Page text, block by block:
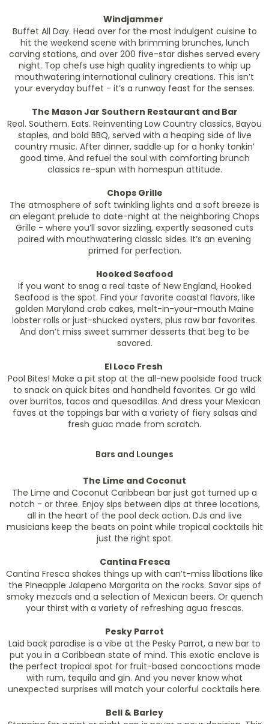
Windjammer
Buffet All Day. Head over for the most indulgent cuisine to
hit the weekend scene with brimming brunches, lunch
carving stations, and over 200 five-star dishes served every
night. Top chefs use high quality ingredients to whip up
mouthwatering international culinary creations. This isn’t
your everyday buffet - it’s a runway feast for the senses.
The Mason Jar Southern Restaurant and Bar
Real. Southern. Eats. Reinventing Low Country classics, Bayou
staples, and bold BBQ, served with a heaping side of live
country music. After dinner, saddle up for a honky tonkin’
good time. And refuel the soul with comforting brunch
classics re-spun with homespun attitude.
Chops Grille
The atmosphere of soft twinkling lights and a soft breeze is
an elegant prelude to date-night at the neighboring Chops
Grille - where you’ll savor sizzling, expertly seasoned cuts
paired with mouthwatering classic sides. It’s an evening
primed for perfection.
Hooked Seafood
If you want to snag a real taste of New England, Hooked
Seafood is the spot. Find your favorite coastal flavors, like
golden Maryland crab cakes, melt-in-your-mouth Maine
lobster rolls or just-shucked oysters, plus raw bar favorites.
And don’t miss sweet summer desserts that beg to be
savored.
El Loco Fresh
Pool Bites! Make a pit stop at the all-new poolside food truck
to snack on quick bites and handheld favorites. Or go wild
over burritos, tacos and quesadillas. And dress your Mexican
faves at the toppings bar with a variety of fiery salsas and
fresh guac made from scratch.
Bars and Lounges
The Lime and Coconut
The Lime and Coconut Caribbean bar just got turned up a
notch - or three. Enjoy sips between dips at three locations,
all in the heart of the pool deck action. DJs and live
musicians keep the beats on point while tropical cocktails hit
just the right spot.
Cantina Fresca
Cantina Fresca shakes things up with can’t-miss libations like
the Pineapple Jalapeno Margarita on the rocks. Savor sips of
smoky mezcals and a selection of Mexican beers. Or quench
your thirst with a variety of refreshing agua frescas.
Pesky Parrot
Laid back paradise is a vibe at the Pesky Parrot, a new bar to
put you in a Caribbean state of mind. This exotic enclave is
the perfect tropical spot for fruit-based concoctions made
with rum, tequila and gin. And you never know what
unexpected surprises will match your colorful cocktails here.
Bell & Barley